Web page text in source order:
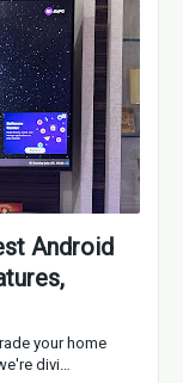
Android
your home
divi…